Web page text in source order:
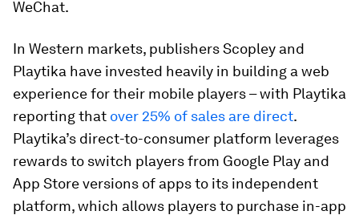
WeChat.
In Western markets, publishers Scopley and
Playtika have invested heavily in building a web
experience for their mobile players – with Playtika
reporting that over 25% of sales are direct.
Playtika’s direct-to-consumer platform leverages
rewards to switch players from Google Play and
App Store versions of apps to its independent
platform, which allows players to purchase in-app